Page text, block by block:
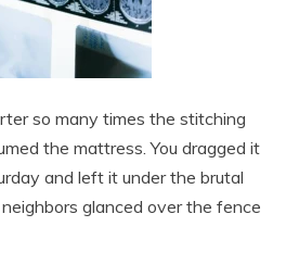
so many times the stitching
the mattress. You dragged it
and left it under the brutal
glanced over the fence